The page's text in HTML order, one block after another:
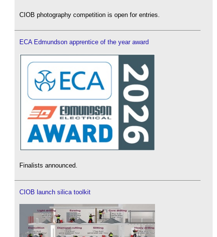
CIOB photography competition is open for entries.
ECA Edmundson apprentice of the year award
Finalists announced.
CIOB launch silica toolkit